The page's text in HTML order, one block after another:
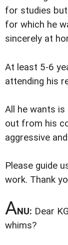
for studies
for which he
sincerely at
At least 5-6
attending his
All he wants
out from his
aggressive
Please guide
work. Thank
ANU: Dear
whims?